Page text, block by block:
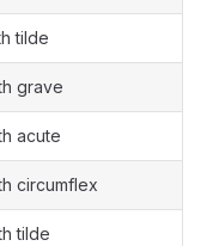
tilde
grave
acute
circumflex
tilde